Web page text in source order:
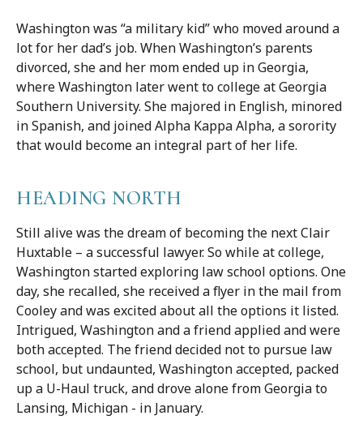
Washington was “a military kid” who moved around a
lot for her dad’s job. When Washington’s parents
divorced, she and her mom ended up in Georgia,
where Washington later went to college at Georgia
Southern University. She majored in English, minored
in Spanish, and joined Alpha Kappa Alpha, a sorority
that would become an integral part of her life.
HEADING NORTH
Still alive was the dream of becoming the next Clair
Huxtable – a successful lawyer. So while at college,
Washington started exploring law school options. One
day, she recalled, she received a flyer in the mail from
Cooley and was excited about all the options it listed.
Intrigued, Washington and a friend applied and were
both accepted. The friend decided not to pursue law
school, but undaunted, Washington accepted, packed
up a U-Haul truck, and drove alone from Georgia to
Lansing, Michigan - in January.